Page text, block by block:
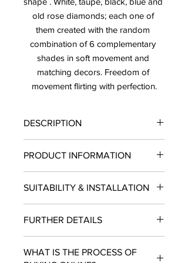
old rose diamonds; each one of
them created with the random
combination of 6 complementary
shades in soft movement and
matching decors. Freedom of
movement flirting with perfection.
DESCRIPTION
LEAD TIME: 10-12 BUSINESS DAYS
PRODUCT INFORMATION
Type: Tile
Material: Porcelain
Piece per Box: 28
SF per Box: 5.02
USE: Wall
SUITABILITY & INSTALLATION
Commercial projects. INSTALLATION:
Wall USE: Indoors
FURTHER DETAILS
WHAT IS THE PROCESS OF